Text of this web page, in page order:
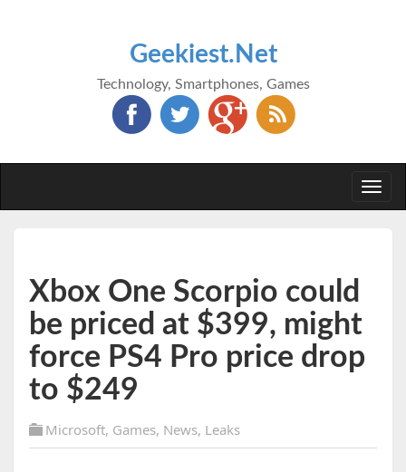
Geekiest.Net
Technology, Smartphones, Games
Xbox One Scorpio could
be priced at $399, might
force PS4 Pro price drop
to $249
Microsoft, Games, News, Leaks